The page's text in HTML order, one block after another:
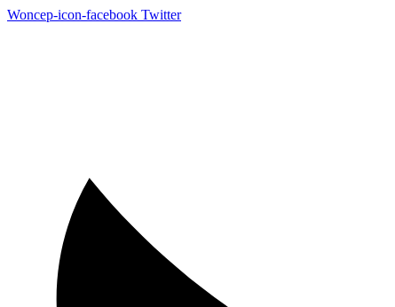
Woncep-icon-facebook Twitter